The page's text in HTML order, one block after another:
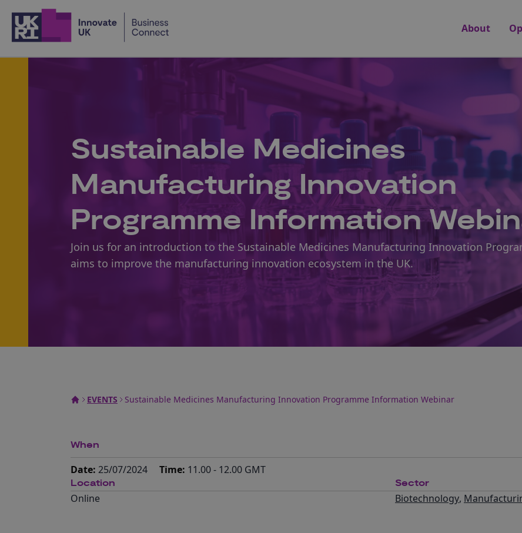
About
Sustainable Medicines
Manufacturing Innovation
Programme Information
Join us for an introduction to the Sustainable Medicines Manufacturing Innovation
aims to improve the manufacturing innovation ecosystem in the UK.
EVENTS Sustainable Medicines Manufacturing Innovation Programme Information Webinar
When
Date: 25/07/2024 Time: 11.00 - 12.00 GMT
Location
Online
Sector
Biotechnology,